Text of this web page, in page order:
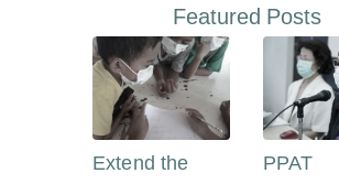
Featured Posts
Extend the
PPAT